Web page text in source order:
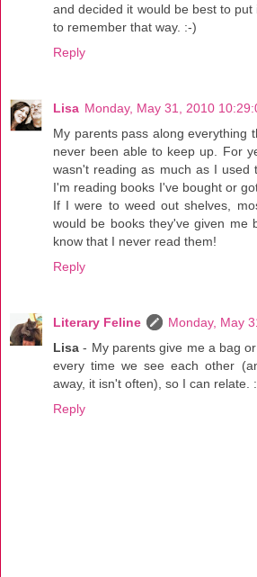
and decided it would be best to
to remember that way. :-)
Reply
Lisa Monday, May 31, 2010
My parents pass along everything
never been able to keep up. For
wasn't reading as much as I used
I'm reading books I've bought or
If I were to weed out shelves,
would be books they've given me
know that I never read them!
Reply
Literary Feline
Monday, May
Lisa - My parents give me a bag
every time we see each other
away, it isn't often), so I can relate.
Reply